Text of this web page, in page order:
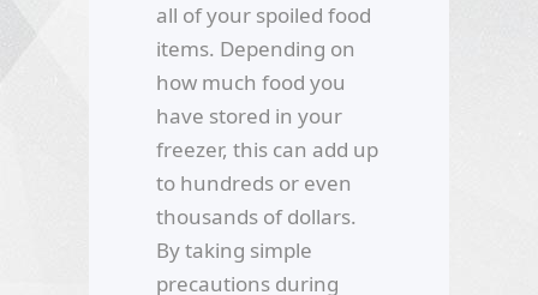
all of your spoiled food
items. Depending on
how much food you
have stored in your
freezer, this can add up
to hundreds or even
thousands of dollars.
By taking simple
precautions during